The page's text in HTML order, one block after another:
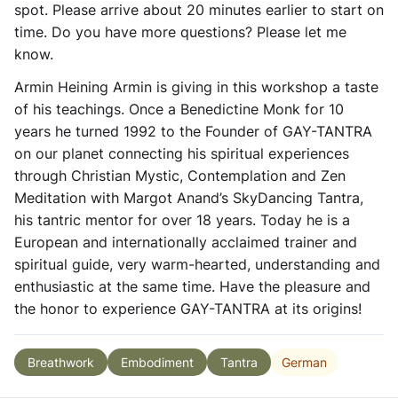
spot. Please arrive about 20 minutes earlier to start on
time. Do you have more questions? Please let me
know.
Armin Heining Armin is giving in this workshop a taste
of his teachings. Once a Benedictine Monk for 10
years he turned 1992 to the Founder of GAY-TANTRA
on our planet connecting his spiritual experiences
through Christian Mystic, Contemplation and Zen
Meditation with Margot Anand’s SkyDancing Tantra,
his tantric mentor for over 18 years. Today he is a
European and internationally acclaimed trainer and
spiritual guide, very warm-hearted, understanding and
enthusiastic at the same time. Have the pleasure and
the honor to experience GAY-TANTRA at its origins!
Breathwork Embodiment Tantra German